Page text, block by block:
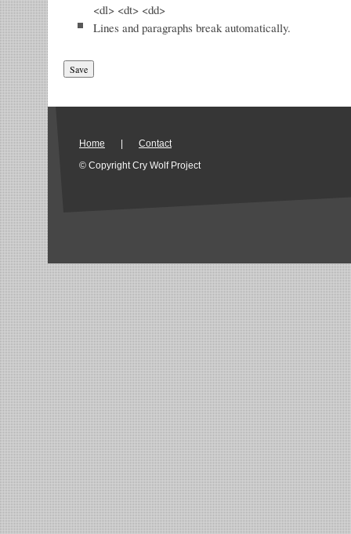
<dl> <dt> <dd>
Lines and paragraphs break automatically.
Home
Contact
© Copyright Cry Wolf Project